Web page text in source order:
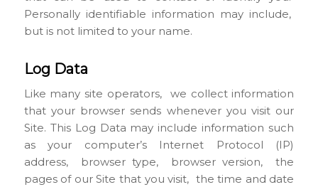
Personally identifiable information may include,
but is not limited to your name.
Log Data
Like many site operators, we collect information
that your browser sends whenever you visit our
Site. This Log Data may include information such
as your computer’s Internet Protocol (IP)
address, browser type, browser version, the
pages of our Site that you visit, the time and date